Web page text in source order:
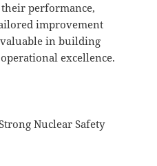
performance,
improvement
in building
excellence.
Nuclear Safety